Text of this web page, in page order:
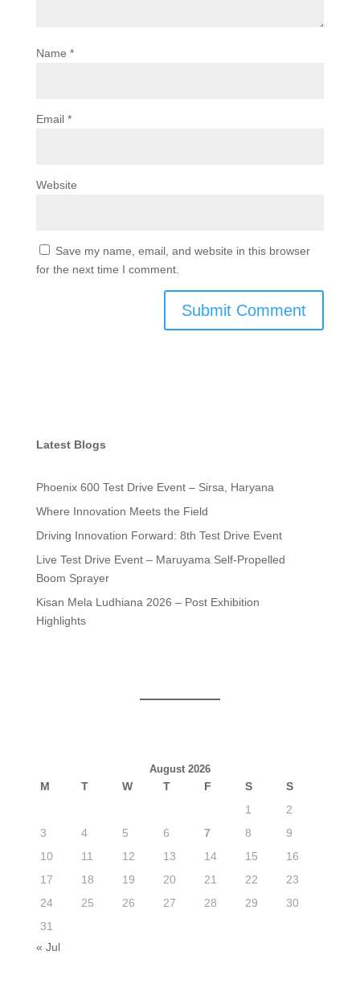
Name *
Email *
Website
Save my name, email, and website in this browser
for the next time I comment.
Latest Blogs
Phoenix 600 Test Drive Event – Sirsa, Haryana
Where Innovation Meets the Field
Driving Innovation Forward: 8th Test Drive Event
Live Test Drive Event – Maruyama Self-Propelled
Boom Sprayer
Kisan Mela Ludhiana 2026 – Post Exhibition
Highlights
August 2026
M T W T F S
S
1
2
3
4 5 6 7 8
9
10
11 12 13 14 15
16
17
18 19 20 21 22
23
24
25 26 27 28 29
30
31
« Jul